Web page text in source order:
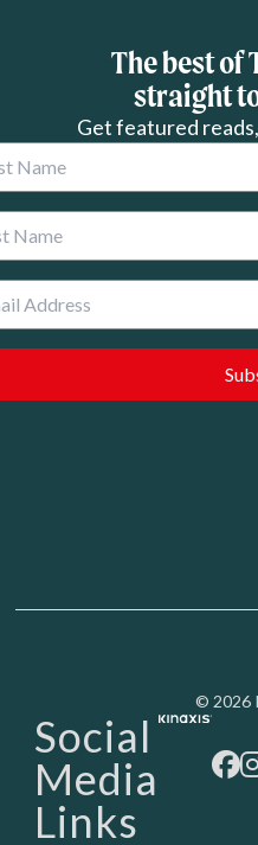
The best of
straight
Get featured
© 2026
Social
Media
Links